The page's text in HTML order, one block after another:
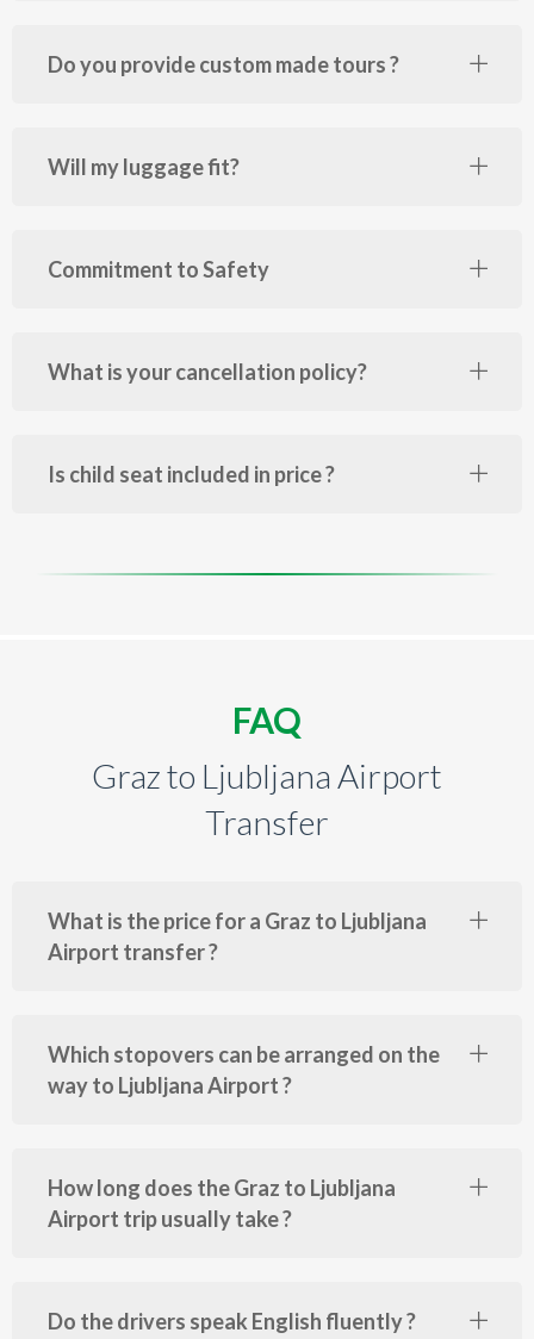
Do you provide custom made tours ?
Will my luggage fit?
Commitment to Safety
What is your cancellation policy?
Is child seat included in price ?
FAQ
Graz to Ljubljana Airport
Transfer
What is the price for a Graz to Ljubljana
Airport transfer ?
Which stopovers can be arranged on the
way to Ljubljana Airport ?
How long does the Graz to Ljubljana
Airport trip usually take ?
Do the drivers speak English fluently ?